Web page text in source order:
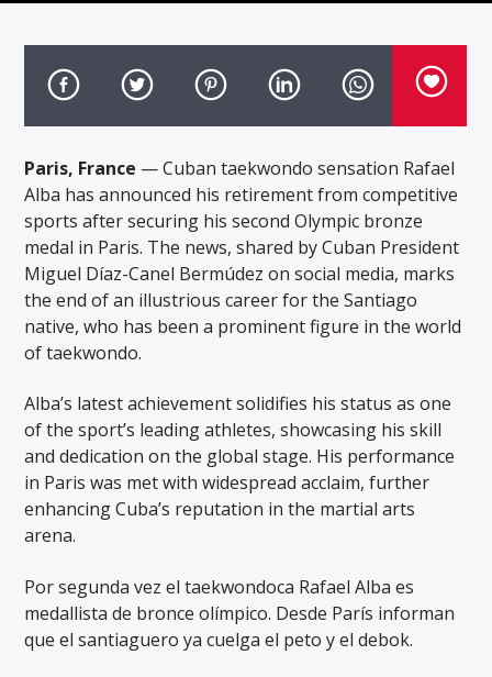
Paris, France — Cuban taekwondo sensation Rafael
Alba has announced his retirement from competitive
sports after securing his second Olympic bronze
medal in Paris. The news, shared by Cuban President
Miguel Díaz-Canel Bermúdez on social media, marks
the end of an illustrious career for the Santiago
native, who has been a prominent figure in the world
of taekwondo.
Alba’s latest achievement solidifies his status as one
of the sport’s leading athletes, showcasing his skill
and dedication on the global stage. His performance
in Paris was met with widespread acclaim, further
enhancing Cuba’s reputation in the martial arts
arena.
Por segunda vez el taekwondoca Rafael Alba es
medallista de bronce olímpico. Desde París informan
que el santiaguero ya cuelga el peto y el debok.